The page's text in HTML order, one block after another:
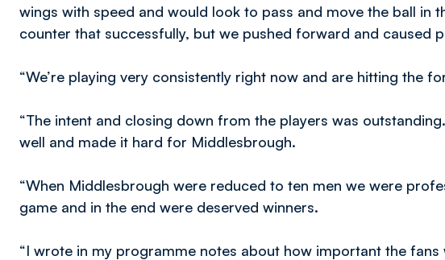
wings with speed and would look to pass and move the ball in
counter that successfully, but we pushed forward and caused
“We’re playing very consistently right now and are hitting the
“The intent and closing down from the players was
well and made it hard for Middlesbrough.
“When Middlesbrough were reduced to ten men we were
game and in the end were deserved winners.
“I wrote in my programme notes about how important the